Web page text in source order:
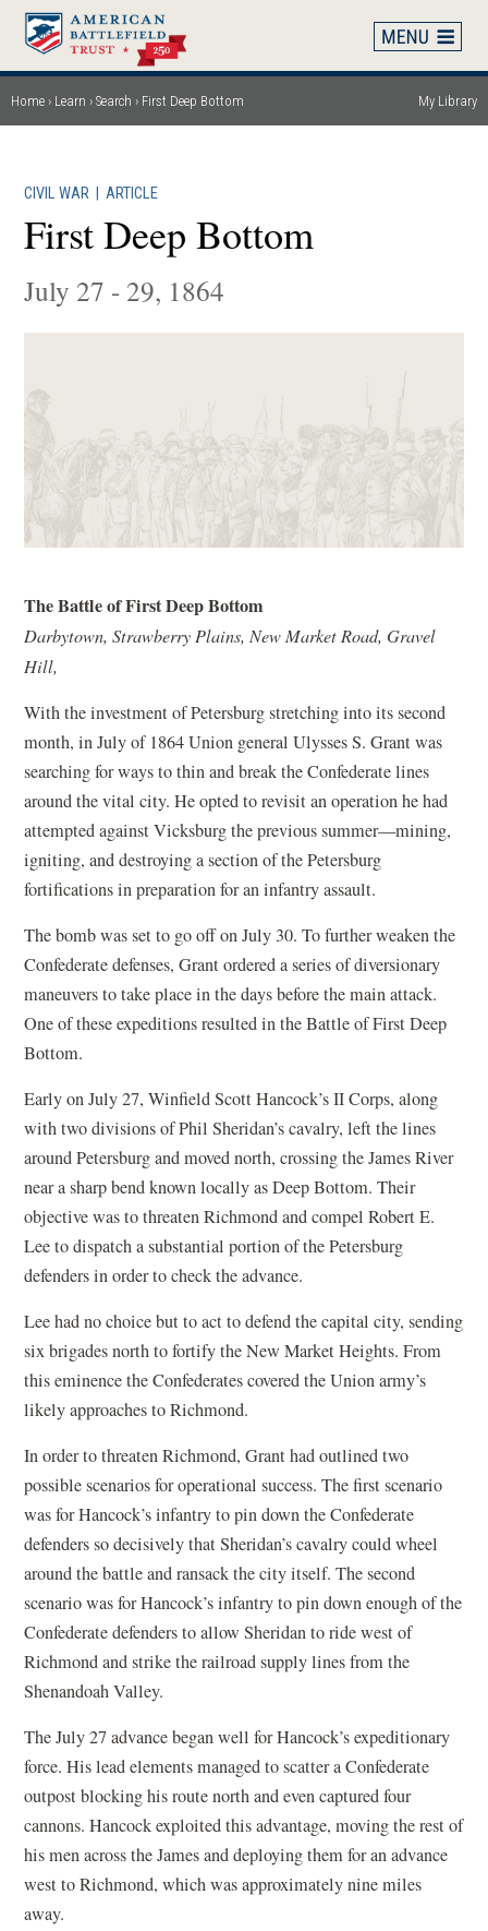
Skip
main
content
Breadcrumb
Home Learn Search First Deep Bottom My Library
CIVIL WAR |ARTICLE
First Deep Bottom
July 27 - 29, 1864
The Battle of First Deep Bottom
Darbytown, Strawberry Plains, New Market Road, Gravel
Hill,
With the investment of Petersburg stretching into its second
month, in July of 1864 Union general Ulysses S. Grant was
searching for ways to thin and break the Confederate lines
around the vital city. He opted to revisit an operation he had
attempted against Vicksburg the previous summer—mining,
igniting, and destroying a section of the Petersburg
fortifications in preparation for an infantry assault.
The bomb was set to go off on July 30. To further weaken the
Confederate defenses, Grant ordered a series of diversionary
maneuvers to take place in the days before the main attack.
One of these expeditions resulted in the Battle of First Deep
Bottom.
Early on July 27, Winfield Scott Hancock’s II Corps, along
with two divisions of Phil Sheridan’s cavalry, left the lines
around Petersburg and moved north, crossing the James River
near a sharp bend known locally as Deep Bottom. Their
objective was to threaten Richmond and compel Robert E.
Lee to dispatch a substantial portion of the Petersburg
defenders in order to check the advance.
Lee had no choice but to act to defend the capital city, sending
six brigades north to fortify the New Market Heights. From
this eminence the Confederates covered the Union army’s
likely approaches to Richmond.
In order to threaten Richmond, Grant had outlined two
possible scenarios for operational success. The first scenario
was for Hancock’s infantry to pin down the Confederate
defenders so decisively that Sheridan’s cavalry could wheel
around the battle and ransack the city itself. The second
scenario was for Hancock’s infantry to pin down enough of the
Confederate defenders to allow Sheridan to ride west of
Richmond and strike the railroad supply lines from the
Shenandoah Valley.
The July 27 advance began well for Hancock’s expeditionary
force. His lead elements managed to scatter a Confederate
outpost blocking his route north and even captured four
cannons. Hancock exploited this advantage, moving the rest of
his men across the James and deploying them for an advance
west to Richmond, which was approximately nine miles
away.